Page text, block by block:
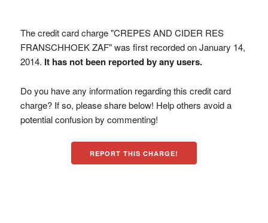
The credit card charge "CREPES AND CIDER RES
FRANSCHHOEK ZAF" was first recorded on January 14,
2014. It has not been reported by any users.
Do you have any information regarding this credit card
charge? If so, please share below! Help others avoid a
potential confusion by commenting!
REPORT THIS CHARGE!